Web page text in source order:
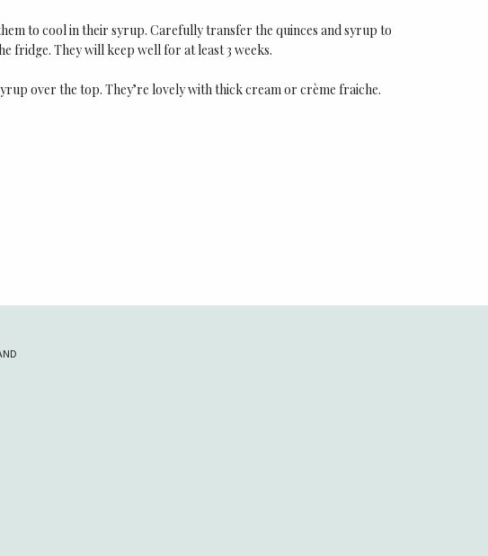
to cool in their syrup. Carefully transfer the quinces and syrup to
fridge. They will keep well for at least 3 weeks.
over the top. They’re lovely with thick cream or crème fraiche.